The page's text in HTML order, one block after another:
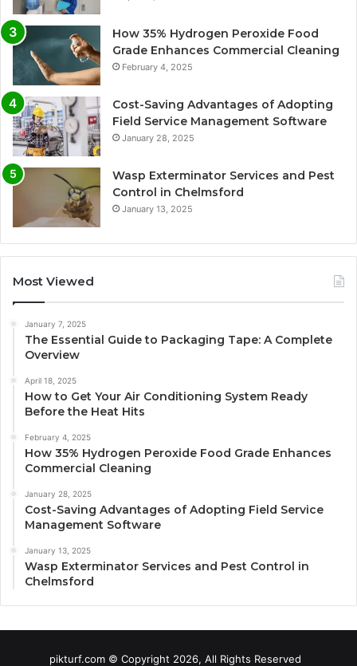
How 35% Hydrogen Peroxide Food
Grade Enhances Commercial Cleaning
February 4, 2025
Cost-Saving Advantages of Adopting
Field Service Management Software
January 28, 2025
Wasp Exterminator Services and Pest
Control in Chelmsford
January 13, 2025
Most Viewed
January 7, 2025
The Essential Guide to Packaging Tape: A Complete
Overview
April 18, 2025
How to Get Your Air Conditioning System Ready
Before the Heat Hits
February 4, 2025
How 35% Hydrogen Peroxide Food Grade Enhances
Commercial Cleaning
January 28, 2025
Cost-Saving Advantages of Adopting Field Service
Management Software
January 13, 2025
Wasp Exterminator Services and Pest Control in
Chelmsford
pikturf.com © Copyright 2026, All Rights Reserved